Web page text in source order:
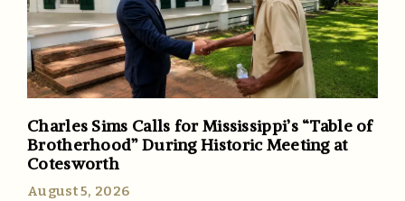
Charles Sims Calls for Mississippi’s “Table of
Brotherhood” During Historic Meeting at
Cotesworth
August 5, 2026